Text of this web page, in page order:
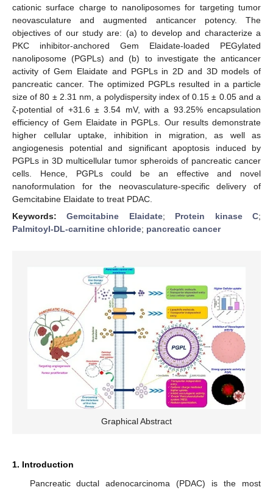
cationic surface charge to nanoliposomes for targeting tumor
neovasculature and augmented anticancer potency. The
objectives of our study are: (a) to develop and characterize a
PKC inhibitor-anchored Gem Elaidate-loaded PEGylated
nanoliposome (PGPLs) and (b) to investigate the anticancer
activity of Gem Elaidate and PGPLs in 2D and 3D models of
pancreatic cancer. The optimized PGPLs resulted in a particle
size of 80 ± 2.31 nm, a polydispersity index of 0.15 ± 0.05 and a
ζ-potential of +31.6 ± 3.54 mV, with a 93.25% encapsulation
efficiency of Gem Elaidate in PGPLs. Our results demonstrate
higher cellular uptake, inhibition in migration, as well as
angiogenesis potential and significant apoptosis induced by
PGPLs in 3D multicellular tumor spheroids of pancreatic cancer
cells. Hence, PGPLs could be an effective and novel
nanoformulation for the neovasculature-specific delivery of
Gemcitabine Elaidate to treat PDAC.
Keywords:Gemcitabine Elaidate; Protein kinase C;
Palmitoyl-DL-carnitine chloride; pancreatic cancer
Graphical Abstract
1. Introduction
Pancreatic ductal adenocarcinoma (PDAC) is the most